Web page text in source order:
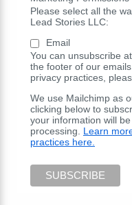
Please select all the
Lead Stories LLC:
Email
You can unsubscribe
the footer of our
privacy practices,
We use Mailchimp as
clicking below to
your information will
processing. Learn
practices here.